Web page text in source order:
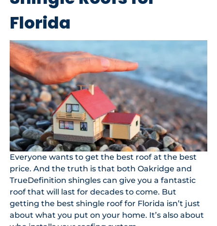
Florida
Everyone wants to get the best roof at the best
price. And the truth is that both Oakridge and
TrueDefinition shingles can give you a fantastic
roof that will last for decades to come. But
getting the best shingle roof for Florida isn’t just
about what you put on your home. It’s also about